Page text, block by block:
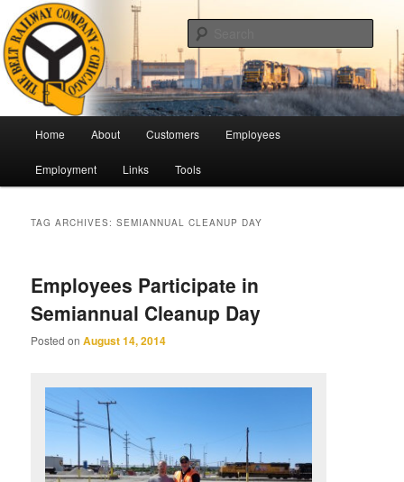
Skip
to
primary
content
Skip
to
secondary
contentThe Belt Railway Company of
Chicago
Pulling Together For Safety
Home About Customers Employees
Employment Links Tools
TAG ARCHIVES:SEMIANNUAL CLEANUP DAY
Employees Participate in
Semiannual Cleanup Day
Posted onAugust 14, 2014